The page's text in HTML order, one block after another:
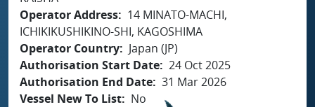
Operator Address
14 MINATO-MACHI,
ICHIKIKUSHIKINO-SHI, KAGOSHIMA
Operator Country
Japan (JP)
Authorisation Start Date 24 Oct 2025
Authorisation End Date 31 Mar 2026
Vessel New To List
No